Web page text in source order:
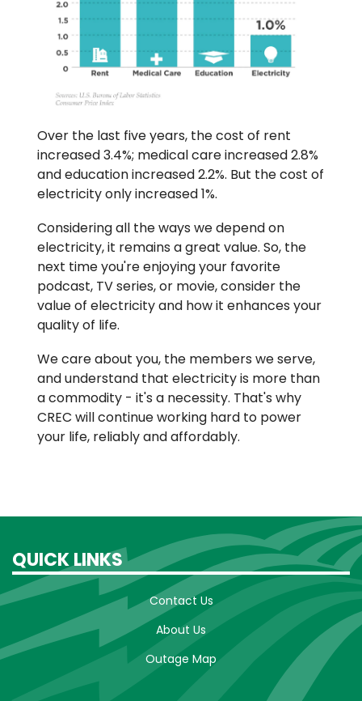
Over the last five years, the cost of rent
increased 3.4%; medical care increased 2.8%
and education increased 2.2%. But the cost of
electricity only increased 1%.
Considering all the ways we depend on
electricity, it remains a great value. So, the
next time you're enjoying your favorite
podcast, TV series, or movie, consider the
value of electricity and how it enhances your
quality of life.
We care about you, the members we serve,
and understand that electricity is more than
a commodity - it's a necessity. That's why
CREC will continue working hard to power
your life, reliably and affordably.
QUICK LINKS
Contact Us
About Us
Outage Map